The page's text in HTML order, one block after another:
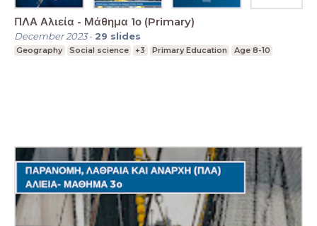
ΠΛΑ Αλιεία - Μάθημα 1ο (Primary)
December 2023- 29 slides
Geography Social science +3 Primary Education Age 8-10